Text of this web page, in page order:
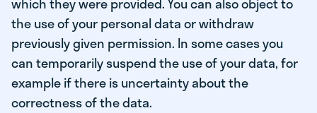
the use of your personal data or withdraw
previously given permission. In some cases you
can temporarily suspend the use of your data, for
example if there is uncertainty about the
correctness of the data.